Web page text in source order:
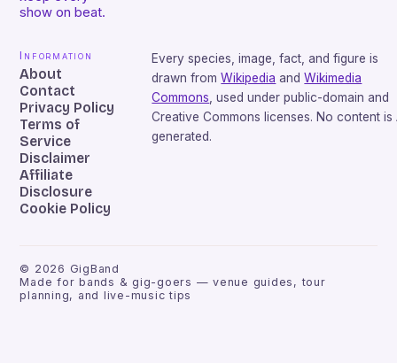
show on beat.
Information
About
Contact
Privacy Policy
Terms of
Service
Disclaimer
Affiliate
Disclosure
Cookie Policy
Every species, image, fact, and figure is
drawn from Wikipedia and Wikimedia
Commons , used under public-domain and
Creative Commons licenses. No content is
generated.
© 2026 GigBand
Made for bands & gig-goers — venue guides, tour
planning, and live-music tips